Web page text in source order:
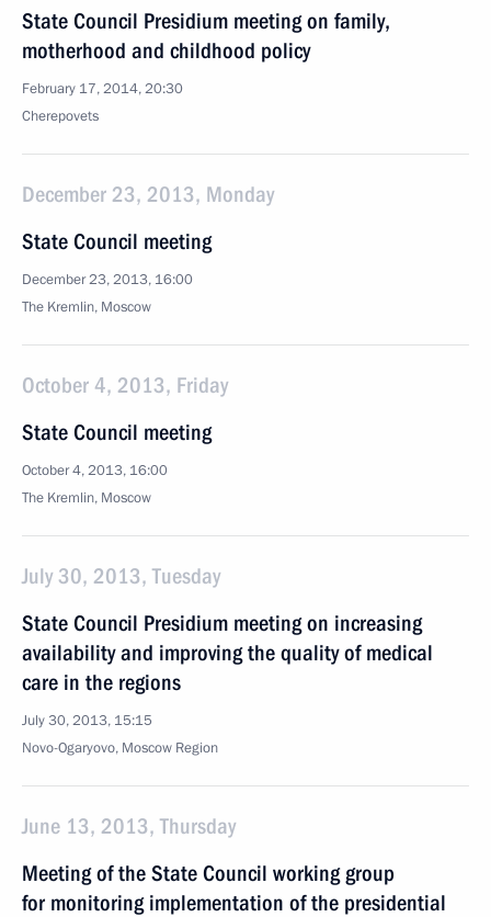
State Council Presidium meeting on family,
motherhood and childhood policy
February 17, 2014, 20:30
Cherepovets
December 23, 2013, Monday
State Council meeting
December 23, 2013, 16:00
The Kremlin, Moscow
October 4, 2013, Friday
State Council meeting
October 4, 2013, 16:00
The Kremlin, Moscow
July 30, 2013, Tuesday
State Council Presidium meeting on increasing
availability and improving the quality of medical
care in the regions
July 30, 2013, 15:15
Novo-Ogaryovo, Moscow Region
June 13, 2013, Thursday
Meeting of the State Council working group
for monitoring implementation of the presidential